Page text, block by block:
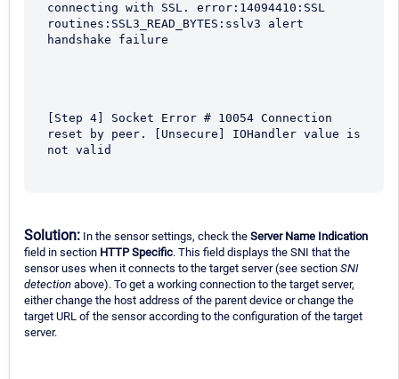
connecting with SSL. error:14094410:SSL
routines:SSL3_READ_BYTES:sslv3 alert
handshake failure
[Step 4] Socket Error # 10054 Connection
reset by peer. [Unsecure] IOHandler value is
not valid
Solution: In the sensor settings, check the Server Name Indication
field in section HTTP Specific. This field displays the SNI that the
sensor uses when it connects to the target server (see section SNI
detection above). To get a working connection to the target server,
either change the host address of the parent device or change the
target URL of the sensor according to the configuration of the target
server.